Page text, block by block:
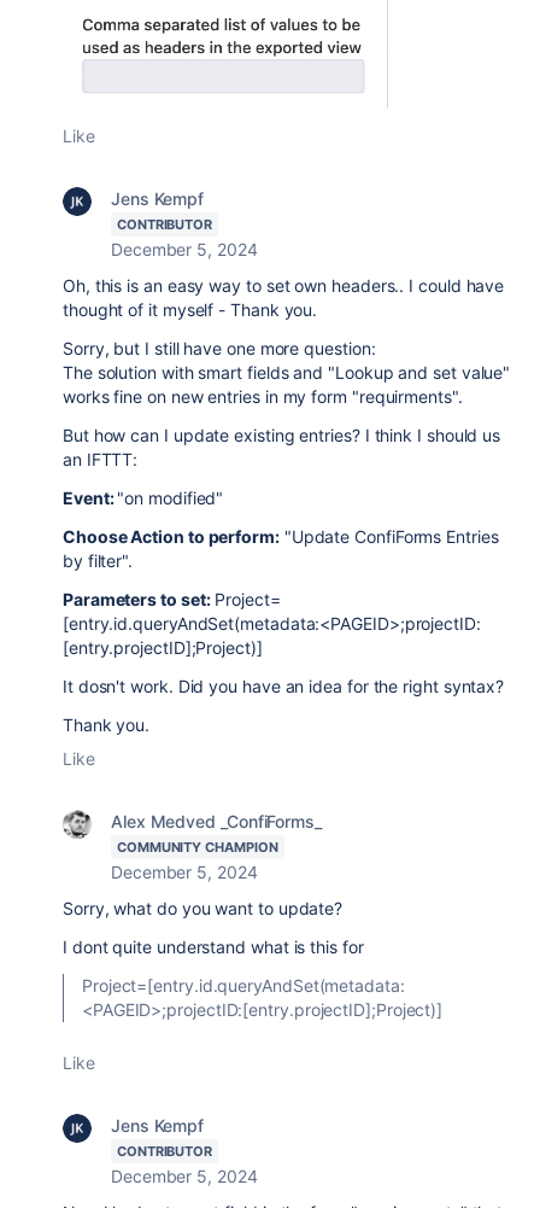
Like
Jens Kempf
CONTRIBUTOR
December 5, 2024
Oh, this is an easy way to set own headers.. I could have
thought of it myself - Thank you.
Sorry, but I still have one more question:
The solution with smart fields and "Lookup and set value"
works fine on new entries in my form "requirments".
But how can I update existing entries? I think I should us
an IFTTT:
Event:"on modified"
Choose Action to perform: "Update ConfiForms Entries
by filter".
Parameters to set:Project=
[entry.id.queryAndSet(metadata:<PAGEID>;projectID:
[entry.projectID];Project)]
It dosn't work. Did you have an idea for the right syntax?
Thank you.
Like
Alex Medved _ConfiForms_
COMMUNITY CHAMPION
December 5, 2024
Sorry, what do you want to update?
I dont quite understand what is this for
Project=[entry.id.queryAndSet(metadata:
<PAGEID>;projectID:[entry.projectID];Project)]
Like
Jens Kempf
CONTRIBUTOR
December 5, 2024